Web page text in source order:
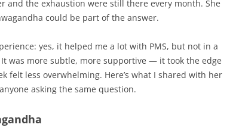
and the exhaustion were still there every month. She
could be part of the answer.
yes, it helped me a lot with PMS, but not in a
It was more subtle, more supportive — it took the edge
felt less overwhelming. Here’s what I shared with her
asking the same question.